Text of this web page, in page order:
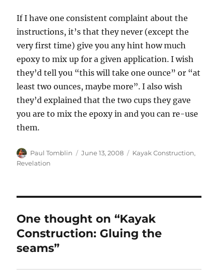
If I have one consistent complaint about the
instructions, it’s that they never (except the
very first time) give you any hint how much
epoxy to mix up for a given application. I wish
they’d tell you “this will take one ounce” or “at
least two ounces, maybe more”. I also wish
they’d explained that the two cups they gave
you are to mix the epoxy in and you can re-use
them.
Author
Paul Tomblin
Posted
June 13, 2008 Categories
Kayak Construction,
Revelation
One thought on “Kayak
Construction: Gluing the
seams”